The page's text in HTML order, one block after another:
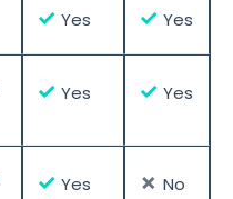
✓ Yes ✓ Yes
✓ Yes ✓ Yes
✓ Yes ✗ No